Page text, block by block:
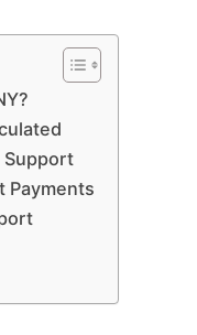
Support
Payments